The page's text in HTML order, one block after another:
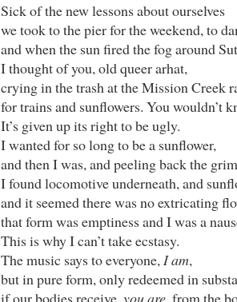
Sick of the new lessons about ourselves
we took to the pier for the weekend, to
and when the sun fired the fog around
I thought of you, old queer arhat,
crying in the trash at the Mission Creek
for trains and sunflowers. You wouldn’t
It’s given up its right to be ugly.
I wanted for so long to be a sunflower,
and then I was, and peeling back the
I found locomotive underneath, and
and it seemed there was no extricating
that form was emptiness and I was a
This is why I can’t take ecstasy.
The music says to everyone,I am,
but in pure form, only redeemed in
if our bodies receive,you are, from the